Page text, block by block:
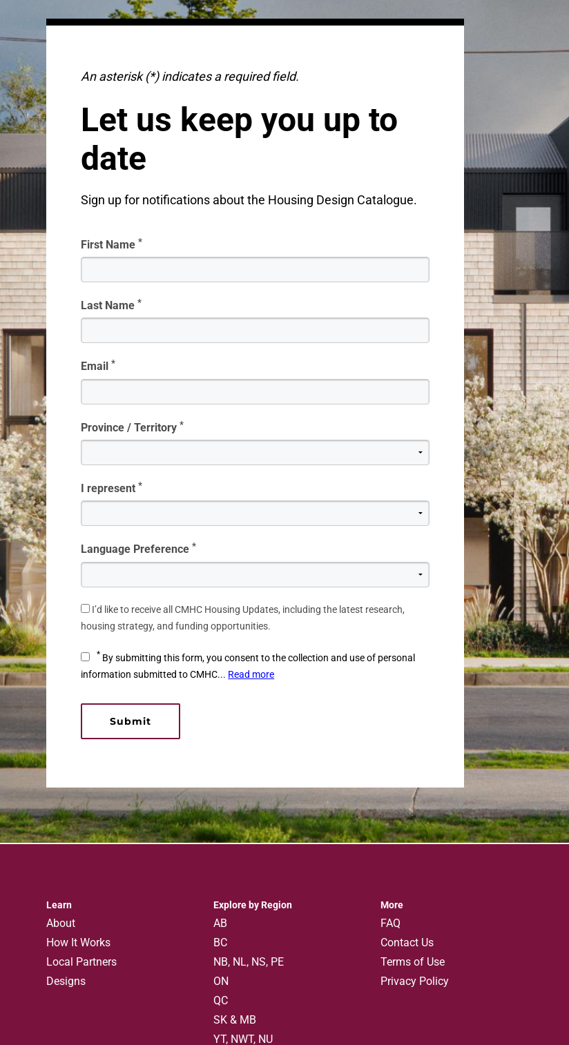
An asterisk (*) indicates a required field.
Let us keep you up to
date
Sign up for notifications about the Housing Design Catalogue.
First Name*
Last Name *
Email *
Province / Territory*
I represent *
Language Preference *
I’d like to receive all CMHC Housing Updates, including the latest research,
housing strategy, and funding opportunities.
* By submitting this form, you consent to the collection and use of personal
information submitted to CMHC... Read more
Submit
Learn
About
How It Works
Local Partners
Designs
Explore by Region
AB
BC
NB, NL, NS, PE
ON
QC
SK & MB
YT, NWT, NU
More
FAQ
Contact Us
Terms of Use
Privacy Policy